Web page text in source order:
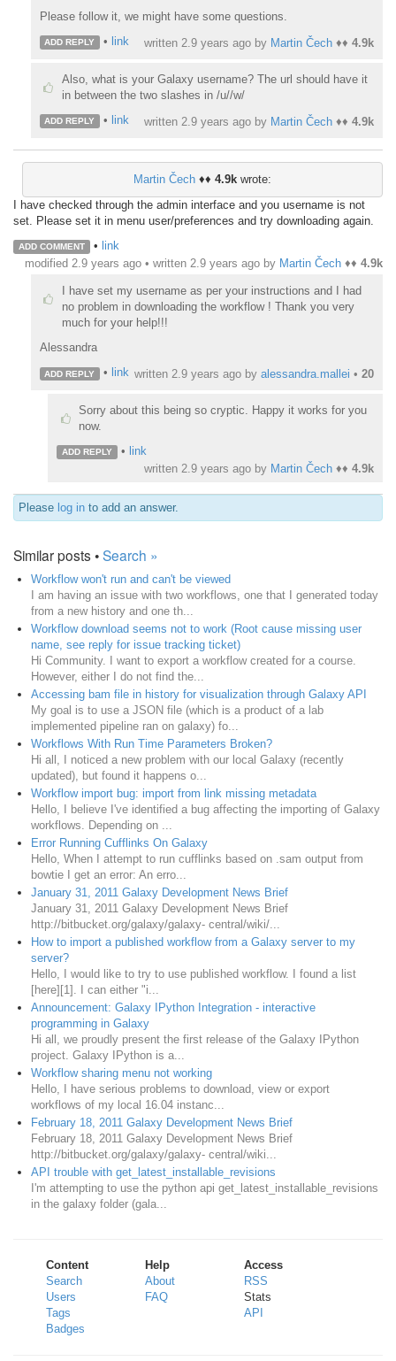
Please follow it, we might have some questions.
ADD REPLY • link written 2.9 years ago by Martin Čech ♦♦ 4.9k
Also, what is your Galaxy username? The url should have it
in between the two slashes in /u//w/
ADD REPLY • link written 2.9 years ago by Martin Čech ♦♦ 4.9k
Martin Čech ♦♦ 4.9k wrote:
I have checked through the admin interface and you username is not
set. Please set it in menu user/preferences and try downloading again.
ADD COMMENT • link
modified 2.9 years ago • written 2.9 years ago by Martin Čech ♦♦ 4.9k
I have set my username as per your instructions and I had
no problem in downloading the workflow ! Thank you very
much for your help!!!
Alessandra
ADD REPLY • link written 2.9 years ago by alessandra.mallei • 20
Sorry about this being so cryptic. Happy it works for you
now.
ADD REPLY • link
written 2.9 years ago by Martin Čech ♦♦ 4.9k
Please log in to add an answer.
Similar posts •Search »
Workflow won't run and can't be viewed
I am having an issue with two workflows, one that I generated today
from a new history and one th...
Workflow download seems not to work (Root cause missing user
name, see reply for issue tracking ticket)
Hi Community. I want to export a workflow created for a course.
However, either I do not find the...
Accessing bam file in history for visualization through Galaxy API
My goal is to use a JSON file (which is a product of a lab
implemented pipeline ran on galaxy) fo...
Workflows With Run Time Parameters Broken?
Hi all, I noticed a new problem with our local Galaxy (recently
updated), but found it happens o...
Workflow import bug: import from link missing metadata
Hello, I believe I've identified a bug affecting the importing of Galaxy
workflows. Depending on ...
Error Running Cufflinks On Galaxy
Hello, When I attempt to run cufflinks based on .sam output from
bowtie I get an error: An erro...
January 31, 2011 Galaxy Development News Brief
January 31, 2011 Galaxy Development News Brief
http://bitbucket.org/galaxy/galaxy- central/wiki/...
How to import a published workflow from a Galaxy server to my
server?
Hello, I would like to try to use published workflow. I found a list
[here][1]. I can either "i...
Announcement: Galaxy IPython Integration - interactive
programming in Galaxy
Hi all, we proudly present the first release of the Galaxy IPython
project. Galaxy IPython is a...
Workflow sharing menu not working
Hello, I have serious problems to download, view or export
workflows of my local 16.04 instanc...
February 18, 2011 Galaxy Development News Brief
February 18, 2011 Galaxy Development News Brief
http://bitbucket.org/galaxy/galaxy- central/wiki...
API trouble with get_latest_installable_revisions
I'm attempting to use the python api get_latest_installable_revisions
in the galaxy folder (gala...
Content
Search
Users
Tags
Badges
Help
About
FAQ
Access
RSS
Stats
API